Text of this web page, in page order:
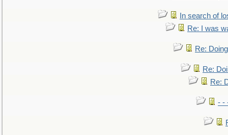
In search of
Re: I was
Re:
Re:
Re:
- -